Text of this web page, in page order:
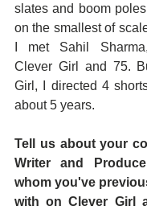
slates and boom
on the smallest of
I met Sahil
Clever Girl and 75.
Girl, I directed 4
about 5 years.
Tell us about your
Writer and
whom you've
with on Clever Girl